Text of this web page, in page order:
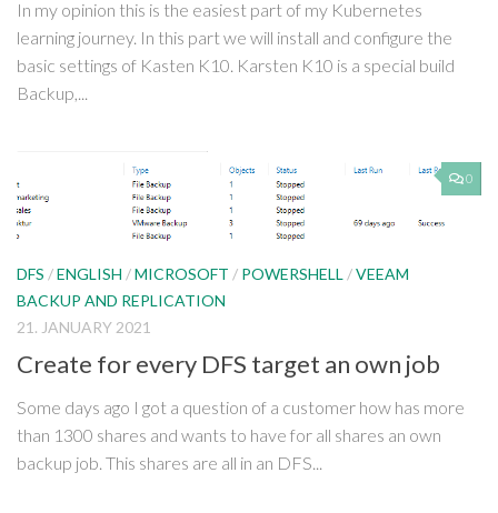
In my opinion this is the easiest part of my Kubernetes
learning journey. In this part we will install and configure the
basic settings of Kasten K10. Karsten K10 is a special build
Backup,...
0
DFS /ENGLISH /MICROSOFT / POWERSHELL /VEEAM
BACKUP AND REPLICATION
21. JANUARY 2021
Create for every DFS target an own job
Some days ago I got a question of a customer how has more
than 1300 shares and wants to have for all shares an own
backup job. This shares are all in an DFS...